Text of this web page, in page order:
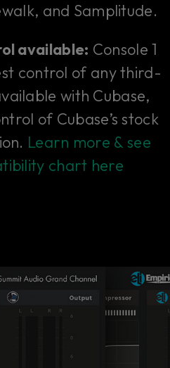
and Samplitude.
available: Console 1
control of any third-
with Cubase,
of Cubase’s stock
Learn more & see
chart here